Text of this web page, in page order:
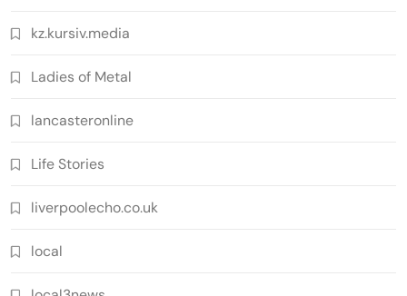
kz.kursiv.media
Ladies of Metal
lancasteronline
Life Stories
liverpoolecho.co.uk
local